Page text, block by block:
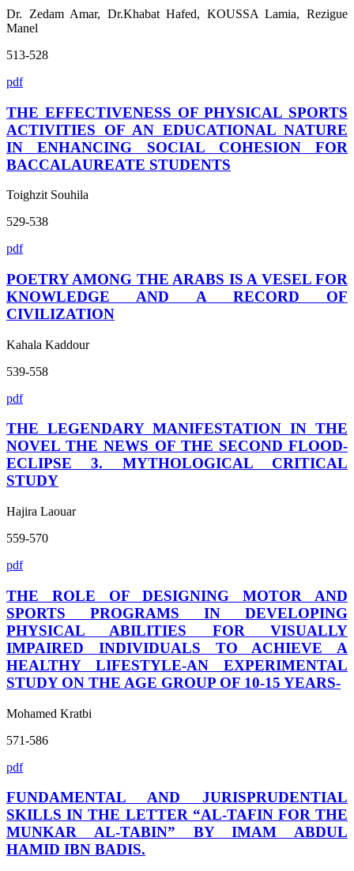
Dr. Zedam Amar, Dr.Khabat Hafed, KOUSSA Lamia, Rezigue
Manel
513-528
pdf
THE EFFECTIVENESS OF PHYSICAL SPORTS
ACTIVITIES OF AN EDUCATIONAL NATURE
IN ENHANCING SOCIAL COHESION FOR
BACCALAUREATE STUDENTS
Toighzit Souhila
529-538
pdf
POETRY AMONG THE ARABS IS A VESEL FOR
KNOWLEDGE AND A RECORD OF
CIVILIZATION
Kahala Kaddour
539-558
pdf
THE LEGENDARY MANIFESTATION IN THE
NOVEL THE NEWS OF THE SECOND FLOOD-
ECLIPSE 3. MYTHOLOGICAL CRITICAL
STUDY
Hajira Laouar
559-570
pdf
THE ROLE OF DESIGNING MOTOR AND
SPORTS PROGRAMS IN DEVELOPING
PHYSICAL ABILITIES FOR VISUALLY
IMPAIRED INDIVIDUALS TO ACHIEVE A
HEALTHY LIFESTYLE-AN EXPERIMENTAL
STUDY ON THE AGE GROUP OF 10-15 YEARS-
Mohamed Kratbi
571-586
pdf
FUNDAMENTAL AND JURISPRUDENTIAL
SKILLS IN THE LETTER “AL-TAFIN FOR THE
MUNKAR AL-TABIN” BY IMAM ABDUL
HAMID IBN BADIS.